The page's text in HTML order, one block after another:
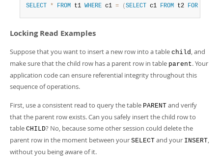
SELECT * FROM t1 WHERE c1 = ( SELECT c1 FROM t2 FOR
Locking Read Examples
Suppose that you want to insert a new row into a table child, and
make sure that the child row has a parent row in table parent. Your
application code can ensure referential integrity throughout this
sequence of operations.
First, use a consistent read to query the table PARENT and verify
that the parent row exists. Can you safely insert the child row to
table CHILD? No, because some other session could delete the
parent row in the moment between your SELECT and your INSERT,
without you being aware of it.